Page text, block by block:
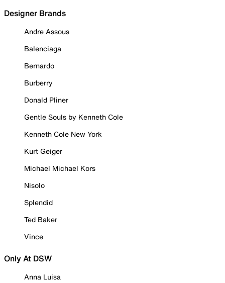
Designer Brands
Andre Assous
Balenciaga
Bernardo
Burberry
Donald Pliner
Gentle Souls by Kenneth Cole
Kenneth Cole New York
Kurt Geiger
Michael Michael Kors
Nisolo
Splendid
Ted Baker
Vince
Only At DSW
Anna Luisa